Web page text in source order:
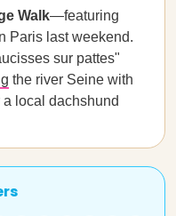
Walk—featuring
Paris last weekend.
sur pattes"
the river Seine with
local dachshund